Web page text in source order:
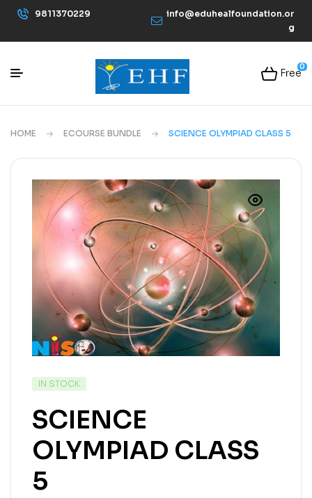
9811370229
info@eduhealfoundation.or
g
0
Free
HOME ECOURSE BUNDLE SCIENCE OLYMPIAD CLASS 5
IN STOCK
SCIENCE
OLYMPIAD CLASS
5